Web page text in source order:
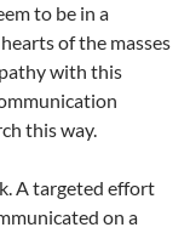
to be in a
of the masses
with this
this way.
A targeted effort
on a